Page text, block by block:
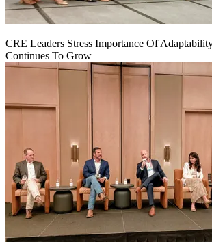
CRE Leaders Stress Importance Of
Continues To Grow